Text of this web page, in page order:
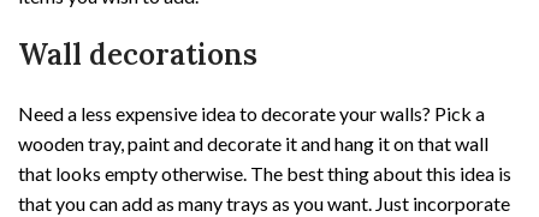
Wall decorations
Need a less expensive idea to decorate your walls? Pick a
wooden tray, paint and decorate it and hang it on that wall
that looks empty otherwise. The best thing about this idea is
that you can add as many trays as you want. Just incorporate